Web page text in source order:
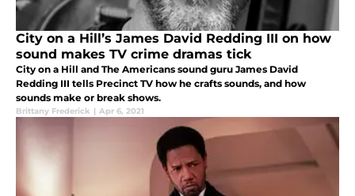
City on a Hill’s James David Redding III on how
sound makes TV crime dramas tick
City on a Hill and The Americans sound guru James David
Redding III tells Precinct TV how he crafts sounds, and how
sounds make or break shows.
Brittany Frederick | Apr 6, 2021